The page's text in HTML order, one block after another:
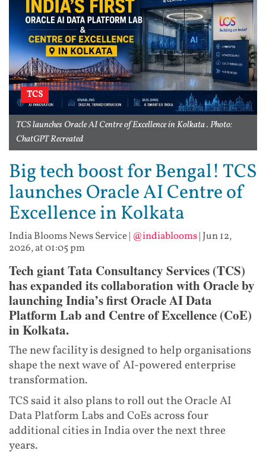
TCS
TCS launches Oracle AI Centre of Excellence in Kolkata . Photo:
ChatGPT Recreated
Big tech boost for Bengal! TCS
launches Oracle AI Centre of
Excellence in Kolkata
India Blooms News Service| @indiablooms| Jun 12,
2026, at 01:05 pm
Tech giant Tata Consultancy Services (TCS)
has expanded its collaboration with Oracle by
launching India’s first Oracle AI Data
Platform Lab and Centre of Excellence (CoE)
in Kolkata.
The new facility is designed to help organisations
shape the next wave of AI-powered enterprise
transformation.
TCS said it also plans to roll out the Oracle AI
Data Platform Labs and CoEs across four
additional cities in India over the next three
years.